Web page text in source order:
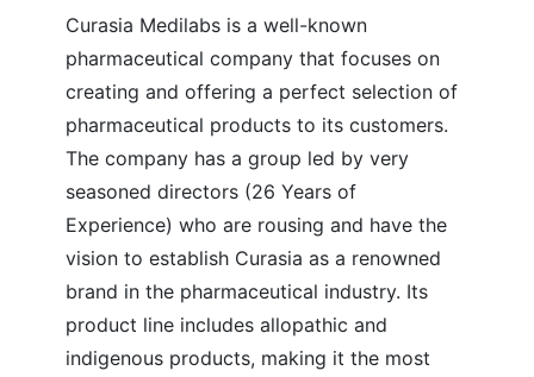
Curasia Medilabs is a well-known
pharmaceutical company that focuses on
creating and offering a perfect selection of
pharmaceutical products to its customers.
The company has a group led by very
seasoned directors (26 Years of
Experience) who are rousing and have the
vision to establish Curasia as a renowned
brand in the pharmaceutical industry. Its
product line includes allopathic and
indigenous products, making it the most